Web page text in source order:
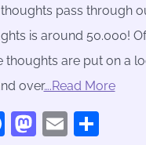
pass through
is around 50.000!
thoughts are put on a
over….Read More
Facebook
Mastodon
Email